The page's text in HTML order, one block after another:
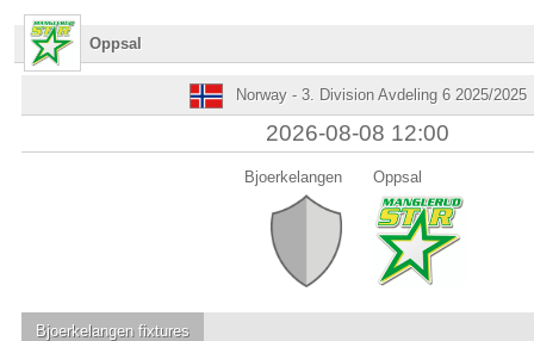
Oppsal
Norway - 3. Division Avdeling 6 2025/2025
2026-08-08 12:00
Bjoerkelangen Oppsal
Bjoerkelangenfixtures